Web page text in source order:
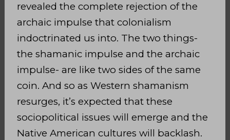
revealed the complete rejection of the
archaic impulse that colonialism
indoctrinated us into. The two things-
the shamanic impulse and the archaic
impulse- are like two sides of the same
coin. And so as Western shamanism
resurges, it’s expected that these
sociopolitical issues will emerge and the
Native American cultures will backlash.